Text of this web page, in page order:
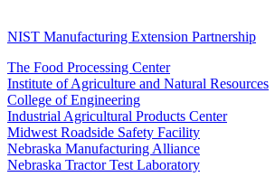
NIST Manufacturing Extension Partnership
The Food Processing Center
Institute of Agriculture and Natural Resources
College of Engineering
Industrial Agricultural Products Center
Midwest Roadside Safety Facility
Nebraska Manufacturing Alliance
Nebraska Tractor Test Laboratory